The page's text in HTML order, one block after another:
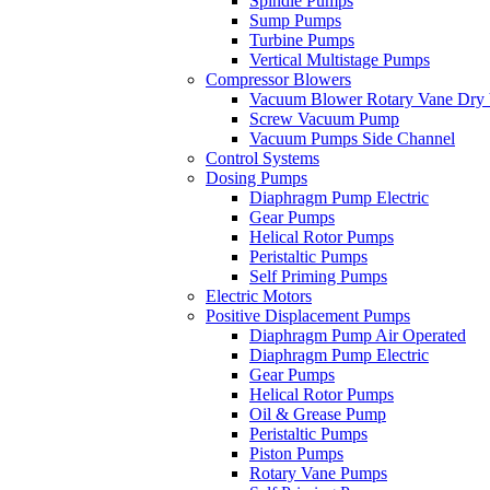
Sump Pumps
Turbine Pumps
Vertical Multistage Pumps
Compressor Blowers
Vacuum Blower Rotary Vane Dry
Screw Vacuum Pump
Vacuum Pumps Side Channel
Control Systems
Dosing Pumps
Diaphragm Pump Electric
Gear Pumps
Helical Rotor Pumps
Peristaltic Pumps
Self Priming Pumps
Electric Motors
Positive Displacement Pumps
Diaphragm Pump Air Operated
Diaphragm Pump Electric
Gear Pumps
Helical Rotor Pumps
Oil & Grease Pump
Peristaltic Pumps
Piston Pumps
Rotary Vane Pumps